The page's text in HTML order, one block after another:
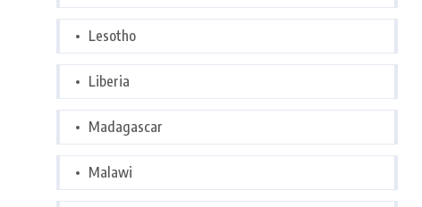
Lesotho
Liberia
Madagascar
Malawi